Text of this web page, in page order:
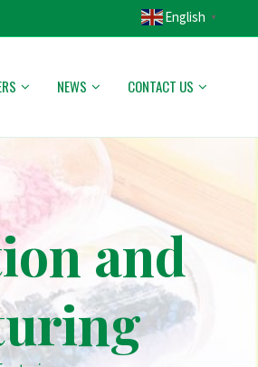
English ▼
NEWS CONTACT US
and